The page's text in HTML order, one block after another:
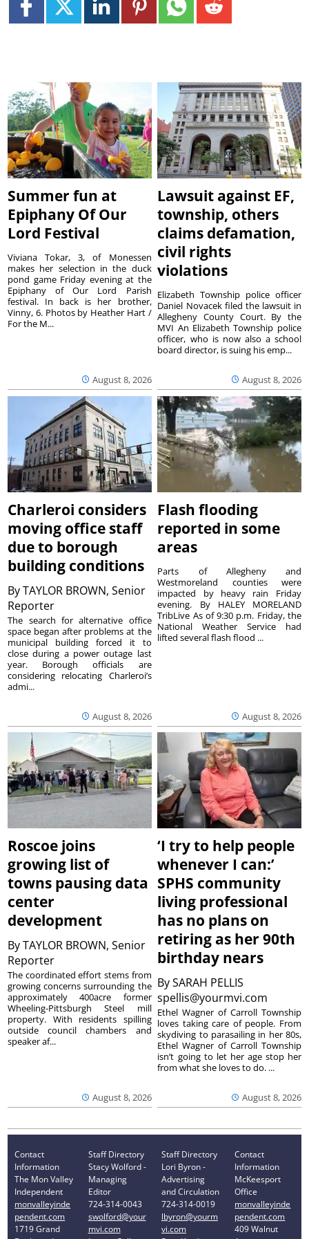
Summer fun at
Epiphany Of Our
Lord Festival
August 8, 2026
Viviana Tokar, 3, of Monessen
makes her selection in the duck
pond game Friday evening at the
Epiphany of Our Lord Parish
festival. In back is her brother,
Vinny, 6. Photos by Heather Hart /
For the M...
Lawsuit against EF,
township, others
claims defamation,
civil rights
violations
August 8, 2026
Elizabeth Township police officer
Daniel Novacek filed the lawsuit in
Allegheny County Court. By the
MVI An Elizabeth Township police
officer, who is now also a school
board director, is suing his emp...
Charleroi considers
moving office staff
due to borough
building conditions
ByTAYLOR BROWN, Senior
Reporter
August 8, 2026
The search for alternative office
space began after problems at the
municipal building forced it to
close during a power outage last
year. Borough officials are
considering relocating Charleroi’s
admi...
Flash flooding
reported in some
areas
August 8, 2026
Parts of Allegheny and
Westmoreland counties were
impacted by heavy rain Friday
evening. By HALEY MORELAND
TribLive As of 9:30 p.m. Friday, the
National Weather Service had
lifted several flash flood ...
Roscoe joins
growing list of
towns pausing data
center
development
ByTAYLOR BROWN, Senior
Reporter
August 8, 2026
The coordinated effort stems from
growing concerns surrounding the
approximately 400acre former
Wheeling-Pittsburgh Steel mill
property. With residents spilling
outside council chambers and
speaker af...
‘I try to help people
whenever I can:’
SPHS community
living professional
has no plans on
retiring as her 90th
birthday nears
BySARAH PELLIS
spellis@yourmvi.com
August 8, 2026
Ethel Wagner of Carroll Township
loves taking care of people. From
skydiving to parasailing in her 80s,
Ethel Wagner of Carroll Township
isn’t going to let her age stop her
from what she loves to do. ...
Contact
Information
The Mon Valley
Independent
monvalleyinde
pendent.com
1719 Grand
Staff Directory
Stacy Wolford -
Managing
Editor
724-314-0043
swolford@your
mvi.com
Staff Directory
Lori Byron -
Advertising
and Circulation
724-314-0019
lbyron@yourm
vi.com
Contact
Information
McKeesport
Office
monvalleyinde
pendent.com
409 Walnut